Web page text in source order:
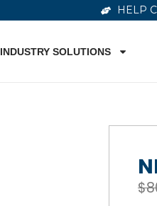
HELP
INDUSTRY SOLUTIONS
$